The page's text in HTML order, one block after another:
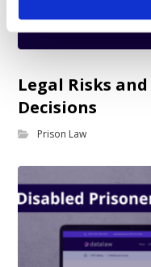
Legal Risks
Decisions
Prison Law